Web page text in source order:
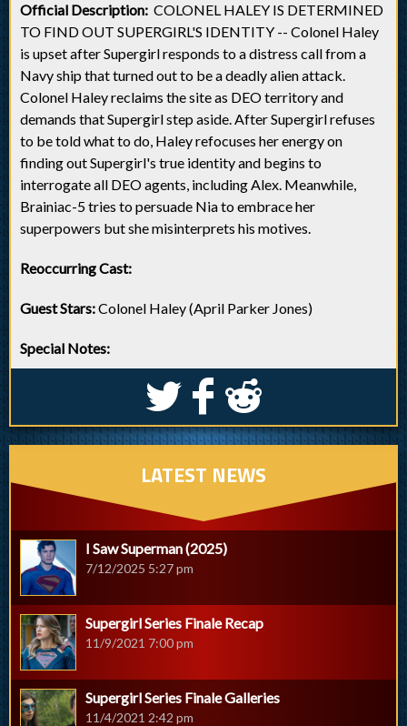
Official Description: COLONEL HALEY IS DETERMINED
TO FIND OUT SUPERGIRL'S IDENTITY -- Colonel Haley
is upset after Supergirl responds to a distress call from a
Navy ship that turned out to be a deadly alien attack.
Colonel Haley reclaims the site as DEO territory and
demands that Supergirl step aside. After Supergirl refuses
to be told what to do, Haley refocuses her energy on
finding out Supergirl's true identity and begins to
interrogate all DEO agents, including Alex. Meanwhile,
Brainiac-5 tries to persuade Nia to embrace her
superpowers but she misinterprets his motives.
Reoccurring Cast:
Guest Stars:Colonel Haley (April Parker Jones)
Special Notes:
S k j
LATEST NEWS
I Saw Superman (2025)
7/12/2025 5:27 pm
Supergirl Series Finale Recap
11/9/2021 7:00 pm
Supergirl Series Finale Galleries
11/4/2021 2:42 pm